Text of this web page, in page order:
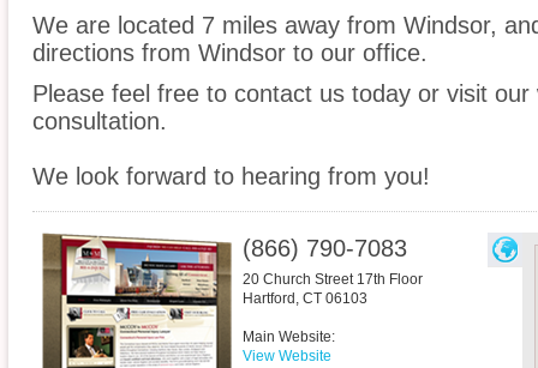
We are located 7 miles away from Windsor,
directions from Windsor to our office.
Please feel free to contact us today or visit
consultation.
We look forward to hearing from you!
(866) 790-7083
20 Church Street 17th Floor
Hartford , CT 06103
Main Website:
View Website